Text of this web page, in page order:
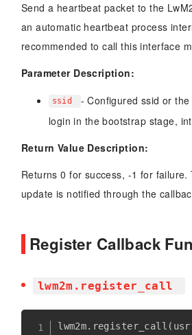
Send a heartbeat packet to the
an automatic heartbeat process
recommended to call this interface
Parameter Description:
ssid
- Configured ssid or
login in the bootstrap stage,
Return Value Description:
Returns 0 for success, -1 for
update is notified through the
Register Callback
lwm2m.register_call
lwm2m. register_call (